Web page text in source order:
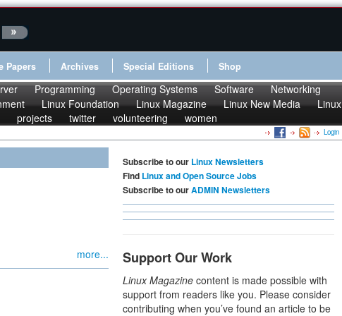
Papers Archives Special Editions Shop
Programming Operating Systems Software
Networking
Linux Foundation Linux Magazine Linux New Media
Linux
projects twitter volunteering women
Login
more...
Subscribe to our Linux Newsletters
Find Linux and Open Source Jobs
Subscribe to ourADMIN Newsletters
Support Our Work
Linux Magazine content is made possible with
support from readers like you. Please consider
contributing when you’ve found an article to be